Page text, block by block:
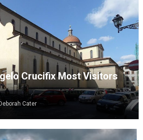
Crucifix Most Visitors
Cater